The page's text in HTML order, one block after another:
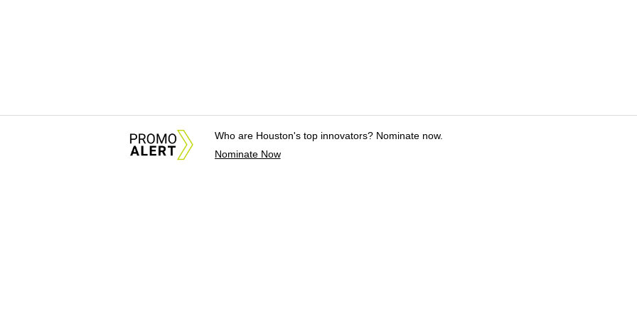
Who are Houston's top innovators? Nominate now.
Nominate Now